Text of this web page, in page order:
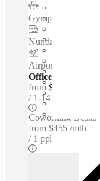
Gympie Road
Nundah station
Airport Clayfield
Offices - Serviced
from $665 per
1-14 ppl
Coworking Desks
from $455 /mth
1 ppl